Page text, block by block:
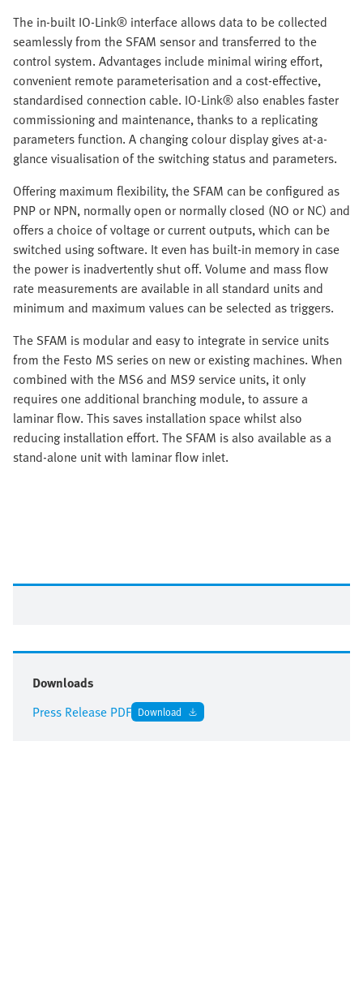
The in-built IO-Link® interface allows data to be collected
seamlessly from the SFAM sensor and transferred to the
control system. Advantages include minimal wiring effort,
convenient remote parameterisation and a cost-effective,
standardised connection cable. IO-Link® also enables faster
commissioning and maintenance, thanks to a replicating
parameters function. A changing colour display gives at-a-
glance visualisation of the switching status and parameters.
Offering maximum flexibility, the SFAM can be configured as
PNP or NPN, normally open or normally closed (NO or NC) and
offers a choice of voltage or current outputs, which can be
switched using software. It even has built-in memory in case
the power is inadvertently shut off. Volume and mass flow
rate measurements are available in all standard units and
minimum and maximum values can be selected as triggers.
The SFAM is modular and easy to integrate in service units
from the Festo MS series on new or existing machines. When
combined with the MS6 and MS9 service units, it only
requires one additional branching module, to assure a
laminar flow. This saves installation space whilst also
reducing installation effort. The SFAM is also available as a
stand-alone unit with laminar flow inlet.
Downloads
Press Release PDF Download